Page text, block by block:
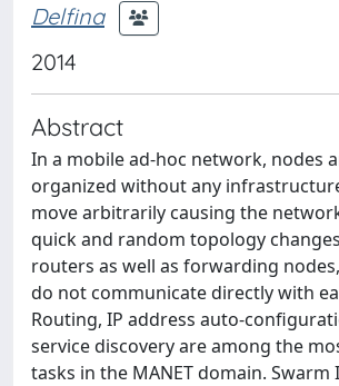
Delfina
2014
Abstract
In a mobile ad-hoc network, nodes
organized without any
move arbitrarily causing the
quick and random topology
routers as well as forwarding
do not communicate directly with
Routing, IP address auto-
service discovery are among the
tasks in the MANET domain. Swarm